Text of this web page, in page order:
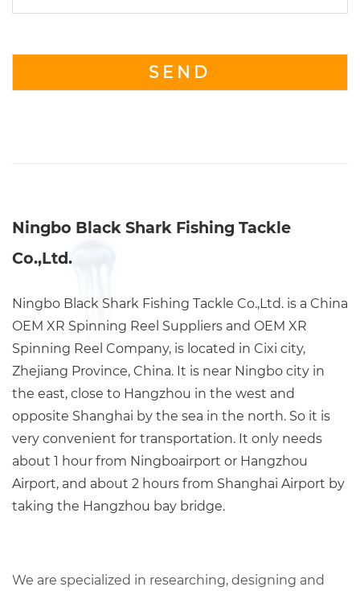
Ningbo Black Shark Fishing Tackle
Co.,Ltd.
Ningbo Black Shark Fishing Tackle Co.,Ltd. is a China
OEM XR Spinning Reel Suppliers and OEM XR
Spinning Reel Company, is located in Cixi city,
Zhejiang Province, China. It is near Ningbo city in
the east, close to Hangzhou in the west and
opposite Shanghai by the sea in the north. So it is
very convenient for transportation. It only needs
about 1 hour from Ningboairport or Hangzhou
Airport, and about 2 hours from Shanghai Airport by
taking the Hangzhou bay bridge.
We are specialized in researching, designing and